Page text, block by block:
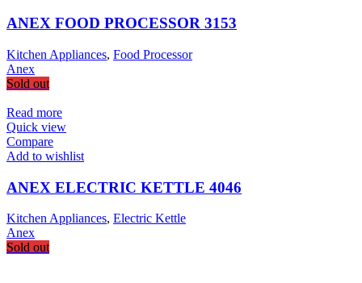
ANEX FOOD PROCESSOR 3153
Kitchen Appliances, Food Processor
Anex
Sold out
Read more
Quick view
Compare
Add to wishlist
ANEX ELECTRIC KETTLE 4046
Kitchen Appliances, Electric Kettle
Anex
Sold out